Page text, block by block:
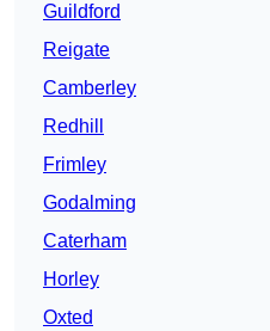
Guildford
Reigate
Camberley
Redhill
Frimley
Godalming
Caterham
Horley
Oxted